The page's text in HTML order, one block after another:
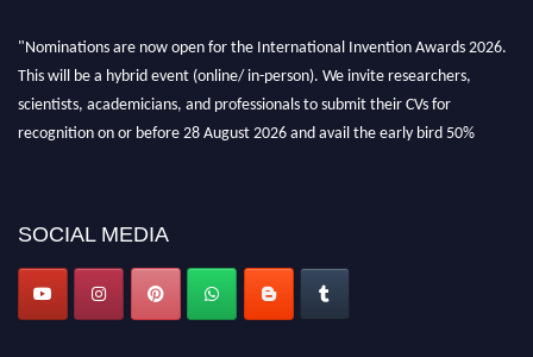
"Nominations are now open for the International Invention Awards 2026.
This will be a hybrid event (online/ in-person). We invite researchers,
scientists, academicians, and professionals to submit their CVs for
recognition on or before 28 August 2026 and avail the early bird 50%
SOCIAL MEDIA